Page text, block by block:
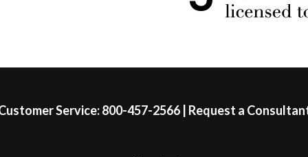
Service:800-457-2566| Request a